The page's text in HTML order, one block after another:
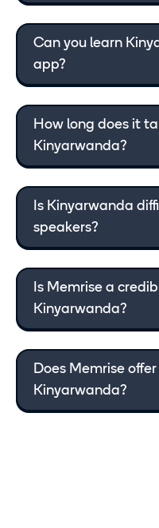
Can you learn
app?
Does Memrise
Kinyarwanda?
Is Memrise a
Kinyarwanda?
Is Kinyarwanda
speakers?
How long does it
Kinyarwanda?